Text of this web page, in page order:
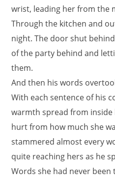
wrist, leading her from the
Through the kitchen and
night. The door shut
of the party behind and
them.
And then his words
With each sentence of his
warmth spread from inside
hurt from how much she
stammered almost every
quite reaching hers as he
Words she had never